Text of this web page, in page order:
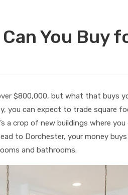
You Buy
$800,000, but what that buys
you can expect to trade square
a crop of new buildings where
to Dorchester, your money
and bathrooms.